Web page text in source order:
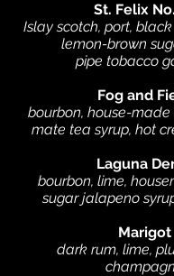
St. Felix
Islay scotch, port,
lemon-brown
pipe tobacco
Fog and
bourbon, house-
mate tea syrup, hot
Laguna
bourbon, lime,
sugar jalapeno
Marigot
dark rum, lime,